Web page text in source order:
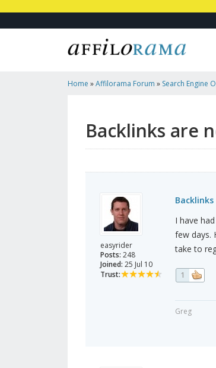
Home »Affilorama Forum » Search Engine
Backlinks are
easyrider
Posts: 248
Joined: 25 Jul 10
Trust:
I have
few days.
take to
1
Greg